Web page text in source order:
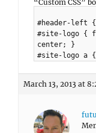
“Custom CSS”
#header-left
#site-logo {
center; }
#site-logo a
March 13, 2013 at